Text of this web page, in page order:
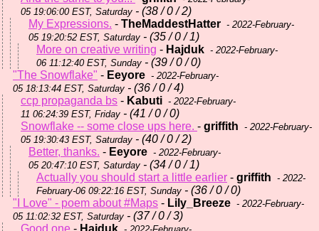
05 19:06:00 EST, Saturday - (38 / 0 / 2)
My Expressions. - TheMaddestHatter - 2022-February-
05 19:20:52 EST, Saturday - (35 / 0 / 1)
More on creative writing - Hajduk - 2022-February-
06 11:12:40 EST, Sunday - (39 / 0 / 0)
"The Snowflake" - Eeyore - 2022-February-
05 18:13:44 EST, Saturday - (36 / 0 / 4)
ccp propaganda bs - Kabuti - 2022-February-
11 06:24:39 EST, Friday - (41 / 0 / 0)
Snowflake -- some close ups here. - griffith - 2022-February-
05 19:30:43 EST, Saturday - (40 / 0 / 2)
Better, thanks. - Eeyore - 2022-February-
05 20:47:10 EST, Saturday - (34 / 0 / 1)
Actually you should start a little earlier - griffith - 2022-
February-06 09:22:16 EST, Sunday - (36 / 0 / 0)
"I Love" - poem about #Maps - Lily_Breeze - 2022-February-
05 11:02:32 EST, Saturday - (37 / 0 / 3)